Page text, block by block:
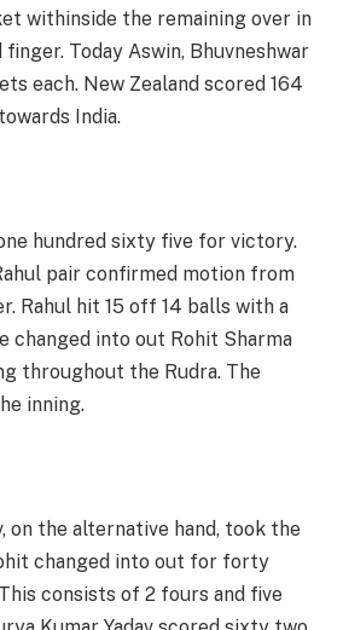
withinside the remaining over in
Today Aswin, Bhuvneshwar
each. New Zealand scored 164
India.
hundred sixty five for victory.
pair confirmed motion from
Rahul hit 15 off 14 balls with a
changed into out Rohit Sharma
throughout the Rudra. The
inning.
on the alternative hand, took the
changed into out for forty
consists of 2 fours and five